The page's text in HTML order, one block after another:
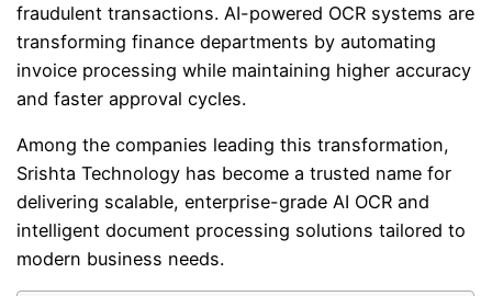
fraudulent transactions. AI-powered OCR systems are
transforming finance departments by automating
invoice processing while maintaining higher accuracy
and faster approval cycles.
Among the companies leading this transformation,
Srishta Technology has become a trusted name for
delivering scalable, enterprise-grade AI OCR and
intelligent document processing solutions tailored to
modern business needs.